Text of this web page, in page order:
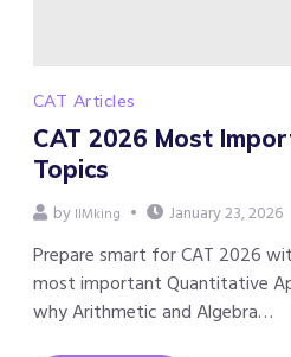
CAT Articles
CAT 2026 Most
Topics
by IIMking January 23, 2026
Prepare smart for CAT 2026
most important Quantitative
why Arithmetic and Algebra…